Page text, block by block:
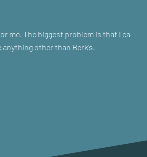
The biggest problem is that I can
other than Berk’s.